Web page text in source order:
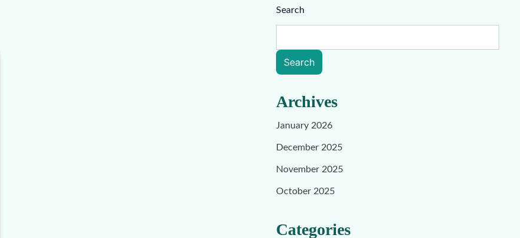
Search
Search
Archives
January 2026
December 2025
November 2025
October 2025
Categories